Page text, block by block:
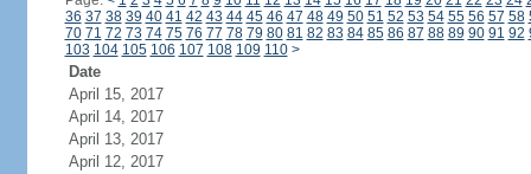
36 37 38 39 40 41 42 43 44 45 46 47 48 49 50 51 52 53 54 55 56 57 58
70 71 72 73 74 75 76 77 78 79 80 81 82 83 84 85 86 87 88 89 90 91 92
103 104 105 106 107 108 109 110 >
Date
April 15, 2017
April 14, 2017
April 13, 2017
April 12, 2017